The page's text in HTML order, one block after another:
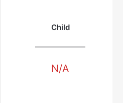
Child
N/A